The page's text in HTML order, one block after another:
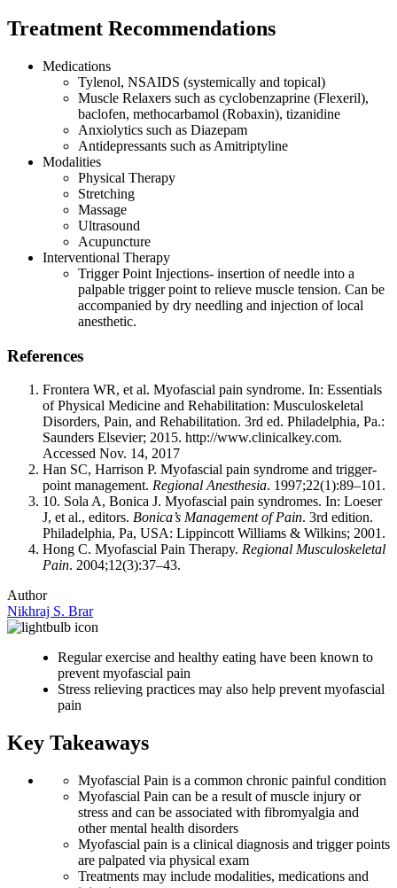
Treatment Recommendations
Medications
Tylenol, NSAIDS (systemically and topical)
Muscle Relaxers such as cyclobenzaprine (Flexeril),
baclofen, methocarbamol (Robaxin), tizanidine
Anxiolytics such as Diazepam
Antidepressants such as Amitriptyline
Modalities
Physical Therapy
Stretching
Massage
Ultrasound
Acupuncture
Interventional Therapy
Trigger Point Injections- insertion of needle into a
palpable trigger point to relieve muscle tension. Can be
accompanied by dry needling and injection of local
anesthetic.
References
Frontera WR, et al. Myofascial pain syndrome. In: Essentials
of Physical Medicine and Rehabilitation: Musculoskeletal
Disorders, Pain, and Rehabilitation. 3rd ed. Philadelphia, Pa.:
Saunders Elsevier; 2015. http://www.clinicalkey.com.
Accessed Nov. 14, 2017
Han SC, Harrison P. Myofascial pain syndrome and trigger-
point management. Regional Anesthesia. 1997;22(1):89–101.
10. Sola A, Bonica J. Myofascial pain syndromes. In: Loeser
J, et al., editors. Bonica’s Management of Pain. 3rd edition.
Philadelphia, Pa, USA: Lippincott Williams & Wilkins; 2001.
Hong C. Myofascial Pain Therapy. Regional Musculoskeletal
Pain. 2004;12(3):37–43.
Author
Nikhraj S. Brar
Regular exercise and healthy eating have been known to
prevent myofascial pain
Stress relieving practices may also help prevent myofascial
pain
Key Takeaways
Myofascial Pain is a common chronic painful condition
Myofascial Pain can be a result of muscle injury or
stress and can be associated with fibromyalgia and
other mental health disorders
Myofascial pain is a clinical diagnosis and trigger points
are palpated via physical exam
Treatments may include modalities, medications and